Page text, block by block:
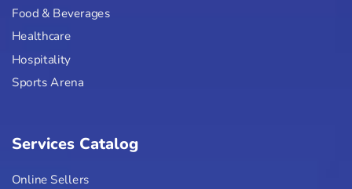
Food & Beverages
Healthcare
Hospitality
Sports Arena
Services Catalog
Online Sellers